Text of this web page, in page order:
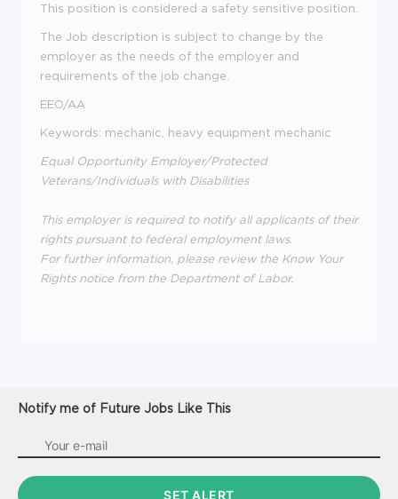
This position is considered a safety sensitive position.
The Job description is subject to change by the
employer as the needs of the employer and
requirements of the job change.
EEO/AA
Keywords: mechanic, heavy equipment mechanic
Equal Opportunity Employer/Protected
Veterans/Individuals with Disabilities
This employer is required to notify all applicants of their
rights pursuant to federal employment laws.
For further information, please review the Know Your
Rights notice from the Department of Labor.
Notify me of Future Jobs Like This